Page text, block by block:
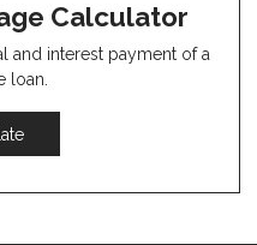
Calculator
and interest payment of a
loan.